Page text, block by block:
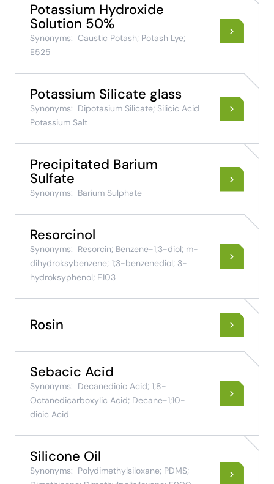
Potassium Hydroxide
Solution 50%
Synonyms: Caustic Potash; Potash Lye;
E525
Potassium Silicate glass
Synonyms: Dipotasium Silicate; Silicic Acid
Potassium Salt
Precipitated Barium
Sulfate
Synonyms: Barium Sulphate
Resorcinol
Synonyms: Resorcin; Benzene-1;3-diol; m-
dihydroksybenzene; 1;3-benzenediol; 3-
hydroksyphenol; E103
Rosin
Sebacic Acid
Synonyms: Decanedioic Acid; 1;8-
Octanedicarboxylic Acid; Decane-1;10-
dioic Acid
Silicone Oil
Synonyms: Polydimethylsiloxane; PDMS;